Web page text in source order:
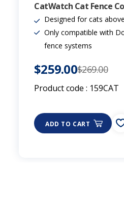
CatWatch Cat Fence
Designed for cats
Only compatible with
fence systems
$259.00$269.00
Product code : 159CAT
ADD TO CART